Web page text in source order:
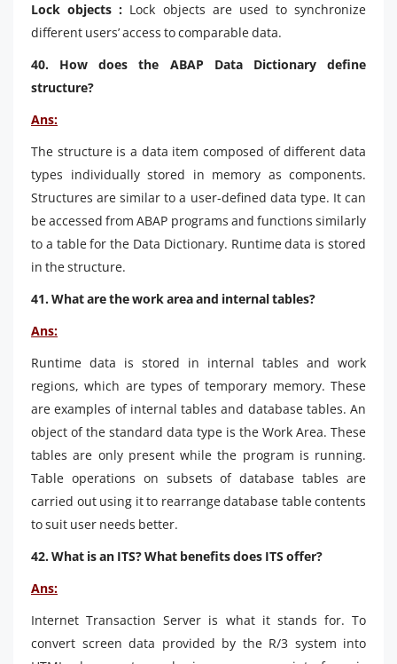
Lock objects : Lock objects are used to synchronize
different users’ access to comparable data.
40. How does the ABAP Data Dictionary define
structure?
Ans:
The structure is a data item composed of different data
types individually stored in memory as components.
Structures are similar to a user-defined data type. It can
be accessed from ABAP programs and functions similarly
to a table for the Data Dictionary. Runtime data is stored
in the structure.
41. What are the work area and internal tables?
Ans:
Runtime data is stored in internal tables and work
regions, which are types of temporary memory. These
are examples of internal tables and database tables. An
object of the standard data type is the Work Area. These
tables are only present while the program is running.
Table operations on subsets of database tables are
carried out using it to rearrange database table contents
to suit user needs better.
42. What is an ITS? What benefits does ITS offer?
Ans:
Internet Transaction Server is what it stands for. To
convert screen data provided by the R/3 system into